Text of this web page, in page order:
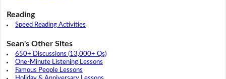
Reading
Speed Reading Activities
Sean's Other Sites
650+ Discussions (13,000+ Qs)
One-Minute Listening Lessons
Famous People Lessons